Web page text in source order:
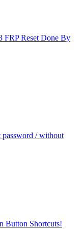
FRP Reset Done By
/ without
Button Shortcuts!